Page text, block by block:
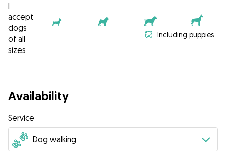
I
accept
dogs
of all
sizes
Including puppies
Availability
Service